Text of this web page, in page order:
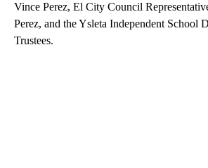
Vince Perez, El City Council
Perez, and the Ysleta Independent School
Trustees.